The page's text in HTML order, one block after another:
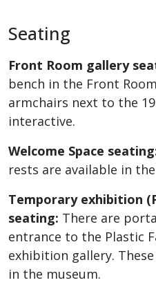
Seating
Front Room gallery
bench in the Front
armchairs next to the
interactive.
Welcome Space
rests are available in
Temporary exhibition
seating: There are
entrance to the Plastic
exhibition gallery.
in the museum.